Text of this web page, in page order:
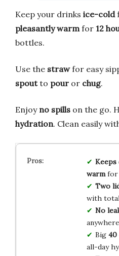
Keep your drinks ice-cold
pleasantly warm for 12
bottles.
Use the strawfor easy
spoutto pour or chug.
Enjoy no spills on the go.
hydration. Clean easily
Keeps
warmfor
Two
with
No
Big 40
all-day